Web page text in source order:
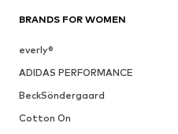
BRANDS FOR WOMEN
everly®
ADIDAS PERFORMANCE
BeckSöndergaard
Cotton On